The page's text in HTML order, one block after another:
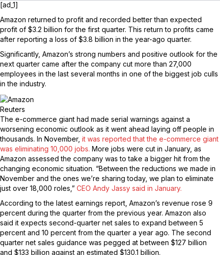
[ad_1]
Amazon returned to profit and recorded better than expected
profit of $3.2 billion for the first quarter. This return to profits came
after reporting a loss of $3.8 billion in the year-ago quarter.
Significantly, Amazon’s strong numbers and positive outlook for the
next quarter came after the company cut more than 27,000
employees in the last several months in one of the biggest job culls
in the industry.
Reuters
The e-commerce giant had made serial warnings against a
worsening economic outlook as it went ahead laying off people in
thousands. In November, it was reported that the e-commerce giant
was eliminating 10,000 jobs. More jobs were cut in January, as
Amazon assessed the company was to take a bigger hit from the
changing economic situation. “Between the reductions we made in
November and the ones we’re sharing today, we plan to eliminate
just over 18,000 roles,” CEO Andy Jassy said in January.
According to the latest earnings report, Amazon’s revenue rose 9
percent during the quarter from the previous year. Amazon also
said it expects second-quarter net sales to expand between 5
percent and 10 percent from the quarter a year ago. The second
quarter net sales guidance was pegged at between $127 billion
and $133 billion against an estimated $130.1 billion.